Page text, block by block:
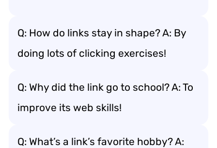
Q: How do links stay in shape? A: By
doing lots of clicking exercises!
Q: Why did the link go to school? A: To
improve its web skills!
Q: What’s a link’s favorite hobby? A: